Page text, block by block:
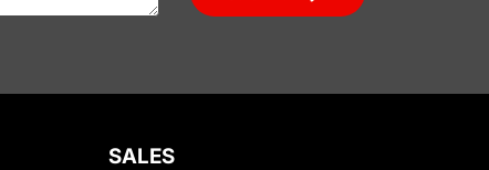
SALES